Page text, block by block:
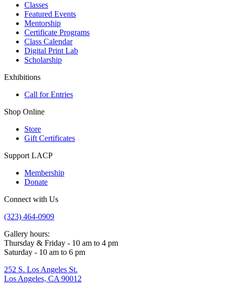
Classes
Featured Events
Mentorship
Certificate Programs
Class Calendar
Digital Print Lab
Scholarship
Exhibitions
Call for Entries
Shop Online
Store
Gift Certificates
Support LACP
Membership
Donate
Connect with Us
(323) 464-0909
Gallery hours:
Thursday & Friday - 10 am to 4 pm
Saturday - 10 am to 6 pm
252 S. Los Angeles St.
Los Angeles, CA 90012